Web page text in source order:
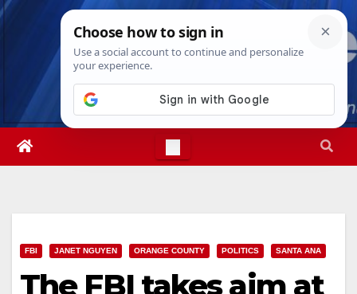
Skip
Sat. Aug 8th, 20268:13:08 AM
FBI JANET NGUYEN ORANGE COUNTY POLITICS SANTA ANA
The FBI takes aim at